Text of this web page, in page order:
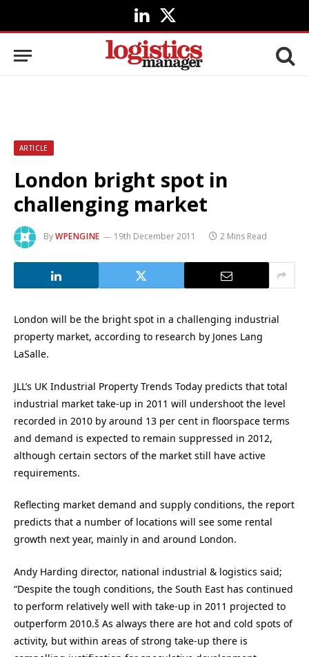
LinkedIn
X
(Twitter)
ARTICLE
London bright spot in
challenging market
ByWPENGINE 19th December 2011 2 Mins Read
London will be the bright spot in a challenging industrial
property market, according to research by Jones Lang
LaSalle.
JLL’s UK Industrial Property Trends Today predicts that total
industrial market take-up in 2011 will undershoot the level
recorded in 2010 by around 13 per cent in floorspace terms
and demand is expected to remain suppressed in 2012,
although certain sectors of the market still have active
requirements.
Reflecting market demand and supply conditions, the report
predicts that a number of locations will see some rental
growth next year, mainly in and around London.
Andy Harding director, national industrial & logistics said;
“Despite the tough conditions, the South East has continued
to perform relatively well with take-up in 2011 projected to
outperform 2010.š As always there are hot and cold spots of
activity, but within areas of strong take-up there is